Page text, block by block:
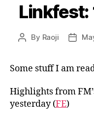
Linkfest:
Post
By Raoji
Post
Some stuff I am
Highlights from
yesterday (FE)